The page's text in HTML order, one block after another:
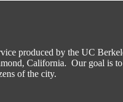
produced by the UC
California. Our goal is
of the city.